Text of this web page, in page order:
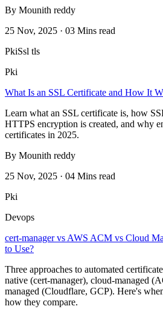
By Mounith reddy
25 Nov, 2025 · 03 Mins read
PkiSsl tls
Pki
What Is an SSL Certificate and How It
Learn what an SSL certificate is, how
HTTPS encryption is created, and why
certificates in 2025.
By Mounith reddy
25 Nov, 2025 · 04 Mins read
Pki
Devops
cert-manager vs AWS ACM vs Cloud
to Use?
Three approaches to automated
native (cert-manager), cloud-managed
managed (Cloudflare, GCP). Here's
how they compare.